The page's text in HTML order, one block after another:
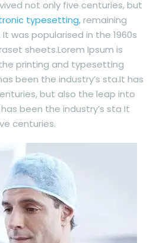
not only five centuries, but
typesetting,remaining
was popularised in the 1960s
sheets.Lorem Ipsum is
printing and typesetting
been the industry’s sta.It has
but also the leap into
been the industry’s sta It
centuries.